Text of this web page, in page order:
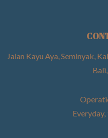
Jalan Kayu Aya, Seminyak,